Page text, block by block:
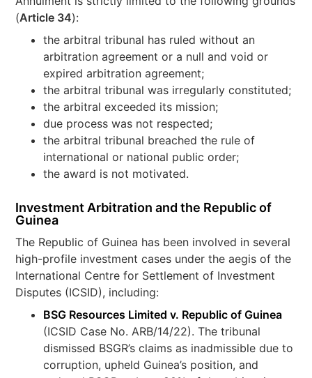
(Article 34):
the arbitral tribunal has ruled without an
arbitration agreement or a null and void or
expired arbitration agreement;
the arbitral tribunal was irregularly constituted;
the arbitral exceeded its mission;
due process was not respected;
the arbitral tribunal breached the rule of
international or national public order;
the award is not motivated.
Investment Arbitration and the Republic of
Guinea
The Republic of Guinea has been involved in several
high-profile investment cases under the aegis of the
International Centre for Settlement of Investment
Disputes (ICSID), including:
BSG Resources Limited v. Republic of Guinea
(ICSID Case No. ARB/14/22). The tribunal
dismissed BSGR’s claims as inadmissible due to
corruption, upheld Guinea’s position, and